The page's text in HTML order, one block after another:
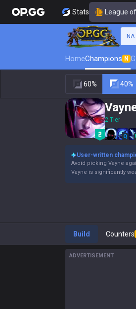
Stats League
NA
HomeChampions N
60% 40%
2 Tier
Q
User-written
Avoid picking Vayne
Vayne is significantly
Build Counters
ADVERTISEMENT